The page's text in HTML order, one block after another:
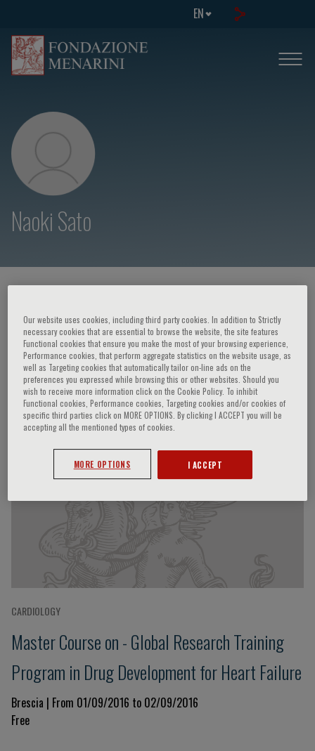
EN
Naoki Sato
Naoki Sato
Speaker’s Engagements
CARDIOLOGY
Master Course on - Global Research Training
Program in Drug Development for Heart Failure
Brescia | From 01/09/2016 to 02/09/2016
Free
Our website uses cookies, including third party cookies. In addition to Strictly
necessary cookies that are essential to browse the website, the site features
Functional cookies that ensure you make the most of your browsing experience,
Performance cookies, that perform aggregate statistics on the website usage, as
well as Targeting cookies that automatically tailor on-line ads on the
preferences you expressed while browsing this or other websites. Should you
wish to receive more information click on the Cookie Policy. To inhibit
Functional cookies, Performance cookies, Targeting cookies and/or cookies of
specific third parties click on MORE OPTIONS. By clicking I ACCEPT you will be
accepting all the mentioned types of cookies.
MORE OPTIONS I ACCEPT